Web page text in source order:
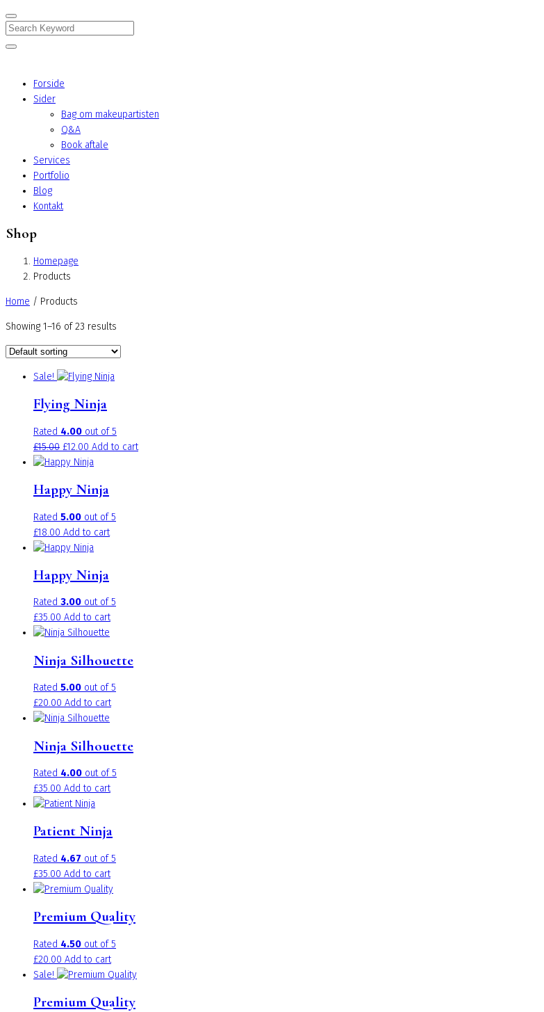
Search
Forside
Sider
Bag om makeupartisten
Q&A
Book aftale
Services
Portfolio
Blog
Kontakt
Shop
Homepage
Products
Home / Products
Showing 1–16 of 23 results
Sale!
Flying Ninja
Rated 4.00 out of 5
£15.00 Original
price
£15.00.
£12.00 Current
price
£12.00.
Add to cart
Happy Ninja
Rated 5.00 out of 5
£18.00 Add to cart
Happy Ninja
Rated 3.00 out of 5
£35.00 Add to cart
Ninja Silhouette
Rated 5.00 out of 5
£20.00 Add to cart
Ninja Silhouette
Rated 4.00 out of 5
£35.00 Add to cart
Patient Ninja
Rated 4.67 out of 5
£35.00 Add to cart
Premium Quality
Rated 4.50 out of 5
£20.00 Add to cart
Sale!
Premium Quality